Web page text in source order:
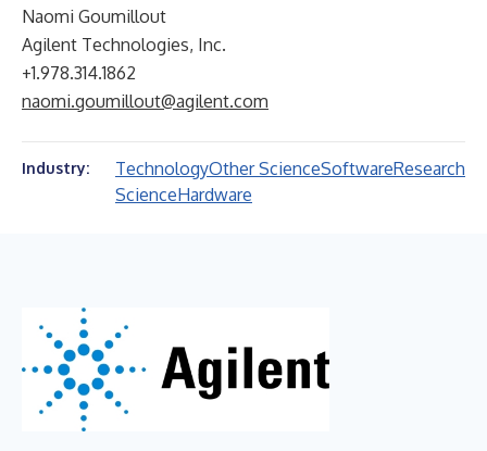
Naomi Goumillout
Agilent Technologies, Inc.
+1.978.314.1862
naomi.goumillout@agilent.com
Industry: TechnologyOther ScienceSoftwareResearch
ScienceHardware